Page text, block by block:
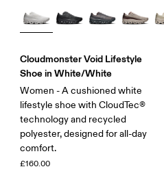
Cloudmonster Void Lifestyle
Shoe in White/White
Women - A cushioned white
lifestyle shoe with CloudTec®
technology and recycled
polyester, designed for all-day
comfort.
£160.00